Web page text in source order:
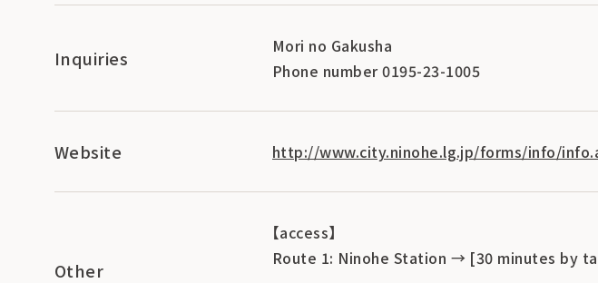
Inquiries
Mori no Gakusha
Phone number 0195-23-1005
Website http://www.city.ninohe.lg.jp/forms/info/
Other
【access】
Route 1: Ninohe Station → [30 minutes by